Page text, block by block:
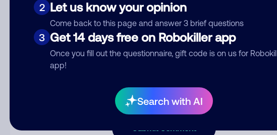
2 Let us know your opinion
Come back to this page and answer 3 brief questions
3 Get 14 days free on Robokiller app
Once you fill out the questionnaire, gift code is on us for
app!
Search with AI
Comment